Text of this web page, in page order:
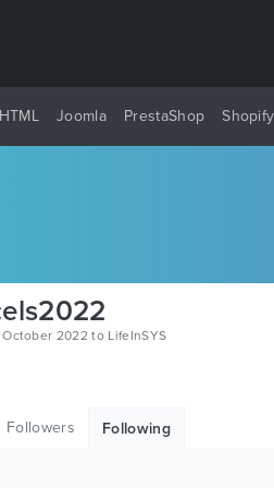
HTML Joomla PrestaShop Shopify
2022 to LifeInSYS
Followers Following